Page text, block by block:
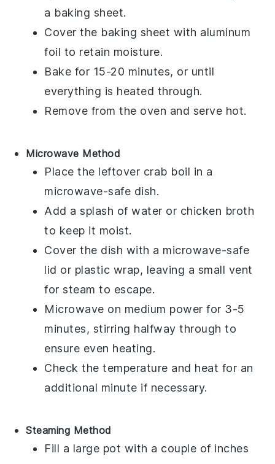
a baking sheet.
Cover the baking sheet with aluminum
foil to retain moisture.
Bake for 15-20 minutes, or until
everything is heated through.
Remove from the oven and serve hot.
Microwave Method
Place the leftover crab boil in a
microwave-safe dish.
Add a splash of water or chicken broth
to keep it moist.
Cover the dish with a microwave-safe
lid or plastic wrap, leaving a small vent
for steam to escape.
Microwave on medium power for 3-5
minutes, stirring halfway through to
ensure even heating.
Check the temperature and heat for an
additional minute if necessary.
Steaming Method
Fill a large pot with a couple of inches